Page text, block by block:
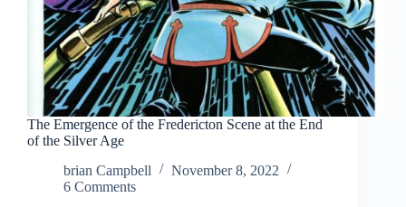
The Emergence of the Fredericton Scene at the End
of the Silver Age
brian Campbell
November 8, 2022
6 Comments